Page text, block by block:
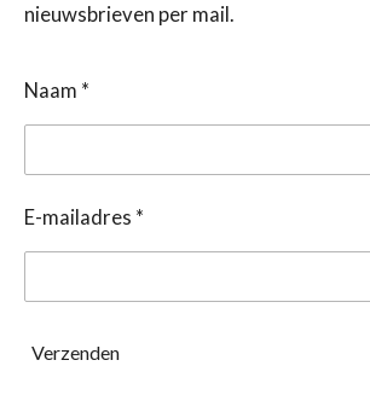
nieuwsbrieven per mail.
Naam *
E-mailadres *
Verzenden